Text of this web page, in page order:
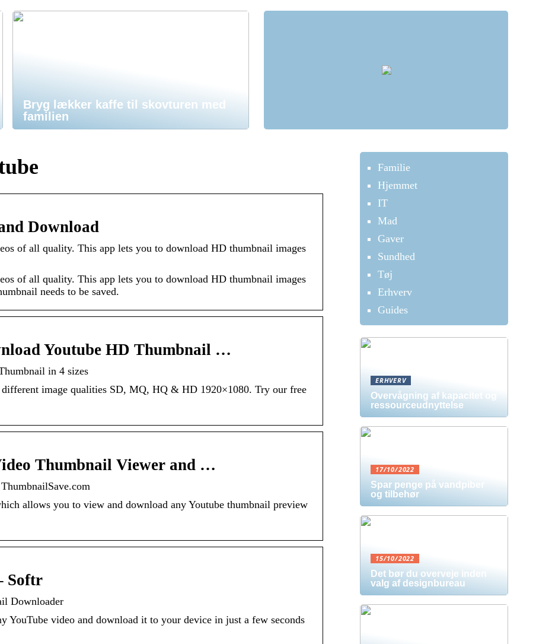
Bryg lækker kaffe til skovturen med
familien
Download
of all quality. This app lets you to download HD thumbnail images
of all quality. This app lets you to download HD thumbnail images
needs to be saved.
Youtube HD Thumbnail …
in 4 sizes
image qualities SD, MQ, HQ & HD 1920×1080. Try our free
Thumbnail Viewer and …
allows you to view and download any Youtube thumbnail preview
Softr
Downloader
YouTube video and download it to your device in just a few seconds
Familie
Hjemmet
IT
Mad
Gaver
Sundhed
Tøj
Erhverv
Guides
ERHVERV
Overvågning af kapacitet og
ressourceudnyttelse
17/10/2022
Spar penge på vandpiber
og tilbehør
15/10/2022
Det bør du overveje inden
valg af designbureau